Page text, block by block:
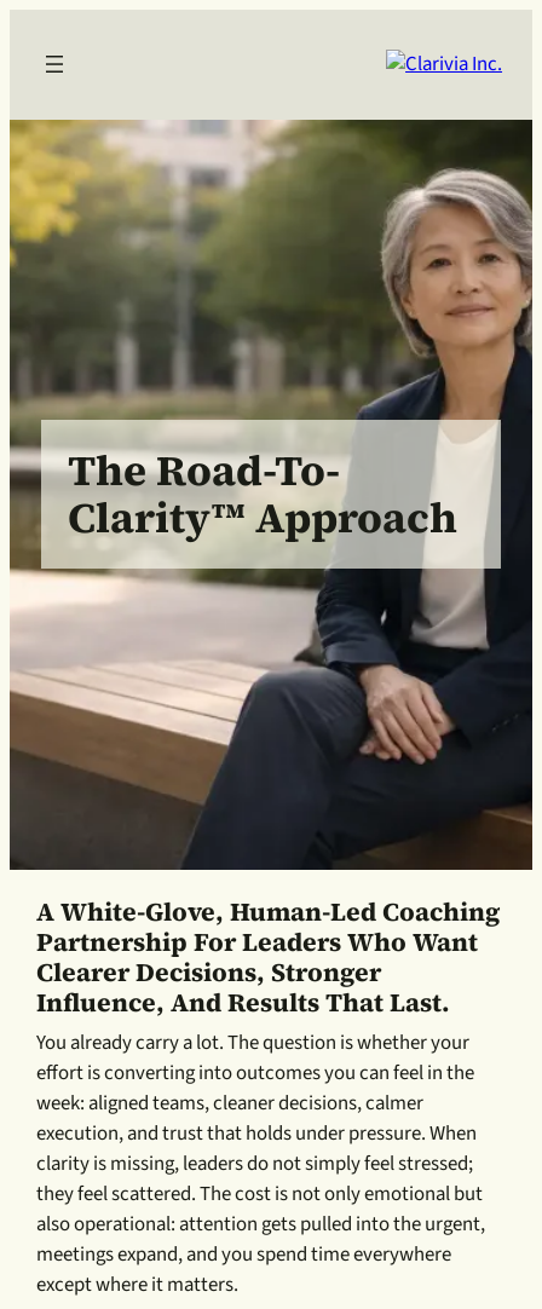
The Road-To-
Clarity™ Approach
A White-Glove, Human-Led Coaching
Partnership For Leaders Who Want
Clearer Decisions, Stronger
Influence, And Results That Last.
You already carry a lot. The question is whether your
effort is converting into outcomes you can feel in the
week: aligned teams, cleaner decisions, calmer
execution, and trust that holds under pressure. When
clarity is missing, leaders do not simply feel stressed;
they feel scattered. The cost is not only emotional but
also operational: attention gets pulled into the urgent,
meetings expand, and you spend time everywhere
except where it matters.